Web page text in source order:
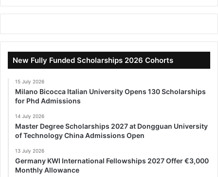
New Fully Funded Scholarships 2026 Cohorts
15 July 2026
Milano Bicocca Italian University Opens 130 Scholarships
for Phd Admissions
14 July 2026
Master Degree Scholarships 2027 at Dongguan University
of Technology China Admissions Open
13 July 2026
Germany KWI International Fellowships 2027 Offer €3,000
Monthly Allowance